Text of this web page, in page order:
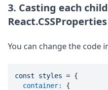
3. Casting each
React.CSSProperties
You can change the code
const styles = {
container:
{